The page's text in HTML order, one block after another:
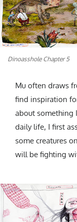
Dinoasshole Chapter 5
Mu often draws
find inspiration
about something
daily life, I first
some creatures
will be fighting